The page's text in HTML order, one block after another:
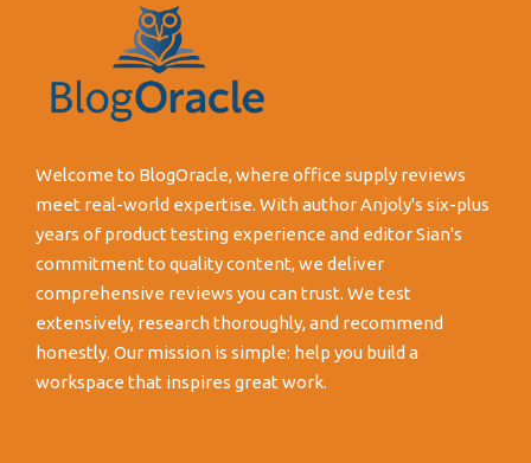
Welcome to BlogOracle, where office supply reviews
meet real-world expertise. With author Anjoly's six-plus
years of product testing experience and editor Sian's
commitment to quality content, we deliver
comprehensive reviews you can trust. We test
extensively, research thoroughly, and recommend
honestly. Our mission is simple: help you build a
workspace that inspires great work.